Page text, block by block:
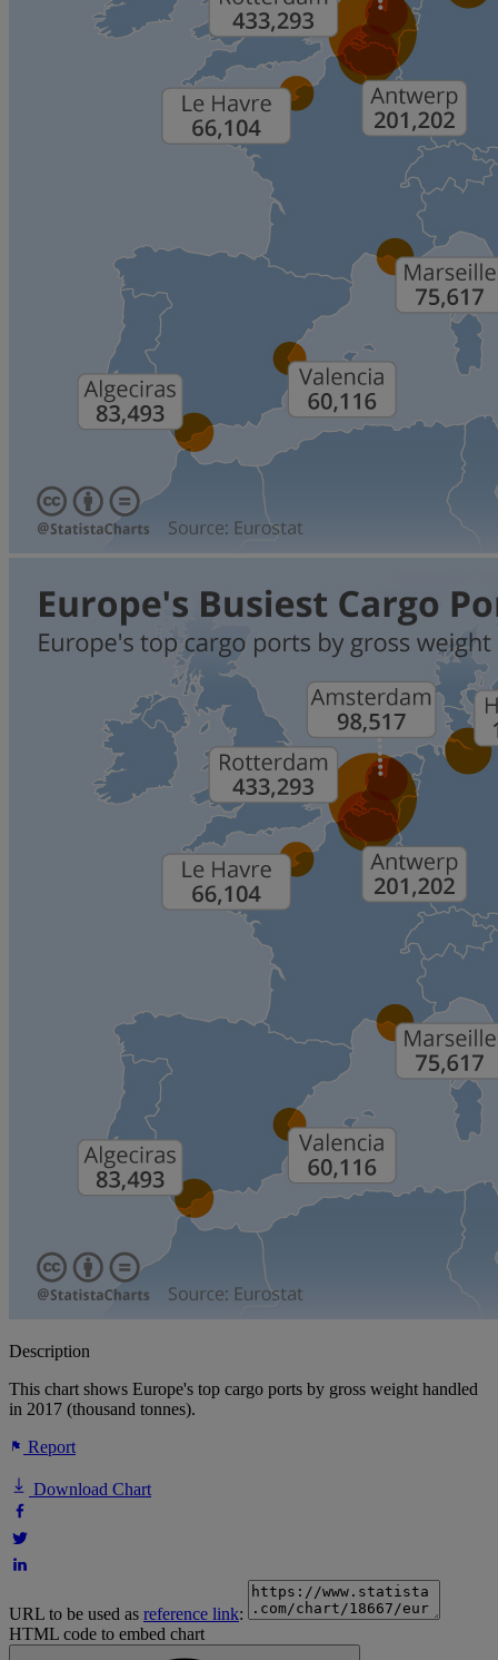
Description
This chart shows Europe's top cargo ports by gross weight handled
in 2017 (thousand tonnes).
Report
Download Chart
URL to be used as reference link:
HTML code to embed chart